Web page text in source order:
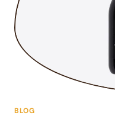
HAIRSTYLE
BLOG